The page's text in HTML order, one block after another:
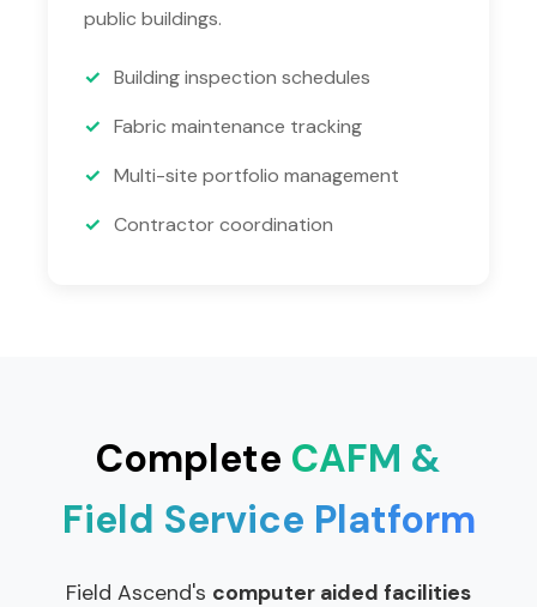
public buildings.
Building inspection schedules
Fabric maintenance tracking
Multi-site portfolio management
Contractor coordination
Complete CAFM &
Field Service Platform
Field Ascend's computer aided facilities